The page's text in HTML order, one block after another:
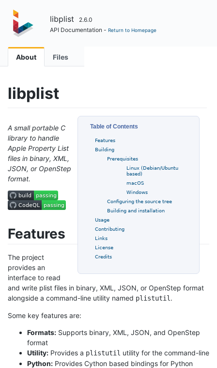
libplist
2.6.0
API Documentation - Return to Homepage
About Files
libplist
Table of Contents
Features
Building
Prerequisites
Linux (Debian/Ubuntu
based)
macOS
Windows
Configuring the source tree
Building and installation
Usage
Contributing
Links
License
Credits
A small portable C
library to handle
Apple Property List
files in binary, XML,
JSON, or OpenStep
format.
Features
The project
provides an
interface to read
and write plist files in binary, XML, JSON, or OpenStep format
alongside a command-line utility named plistutil .
Some key features are:
Formats: Supports binary, XML, JSON, and OpenStep
format
Utility: Provides a plistutil utility for the command-line
Python: Provides Cython based bindings for Python